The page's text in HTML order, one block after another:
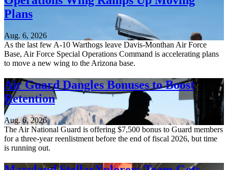
Plans
Aug. 6, 2026
As the last few A-10 Warthogs leave Davis-Monthan Air Force
Base, Air Force Special Operations Command is accelerating plans
to move a new wing to the Arizona base.
Air Guard Dangles Bonuses to Boost
Retention
Aug. 6, 2026
The Air National Guard is offering $7,500 bonus to Guard members
for a three-year reenlistment before the end of fiscal 2026, but time
is running out.